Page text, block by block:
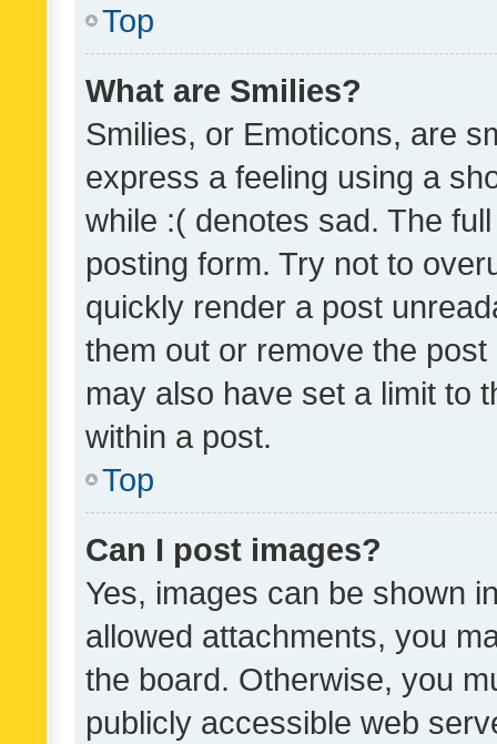
Top
What are Smilies?
Smilies, or Emoticons, are
express a feeling using a
while :( denotes sad. The
posting form. Try not to
quickly render a post
them out or remove the
may also have set a limit to
within a post.
Top
Can I post images?
Yes, images can be shown
allowed attachments, you
the board. Otherwise, you
publicly accessible web